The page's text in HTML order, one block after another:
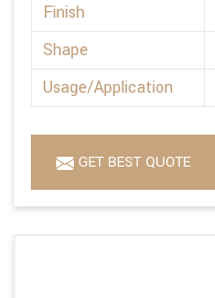
Finish
Shape
Usage/Application
GET BEST QUOTE